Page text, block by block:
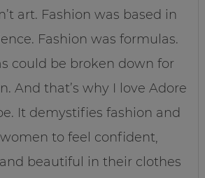
art. Fashion was based in
Fashion was formulas.
could be broken down for
And that’s why I love Adore
It demystifies fashion and
to feel confident,
beautiful in their clothes